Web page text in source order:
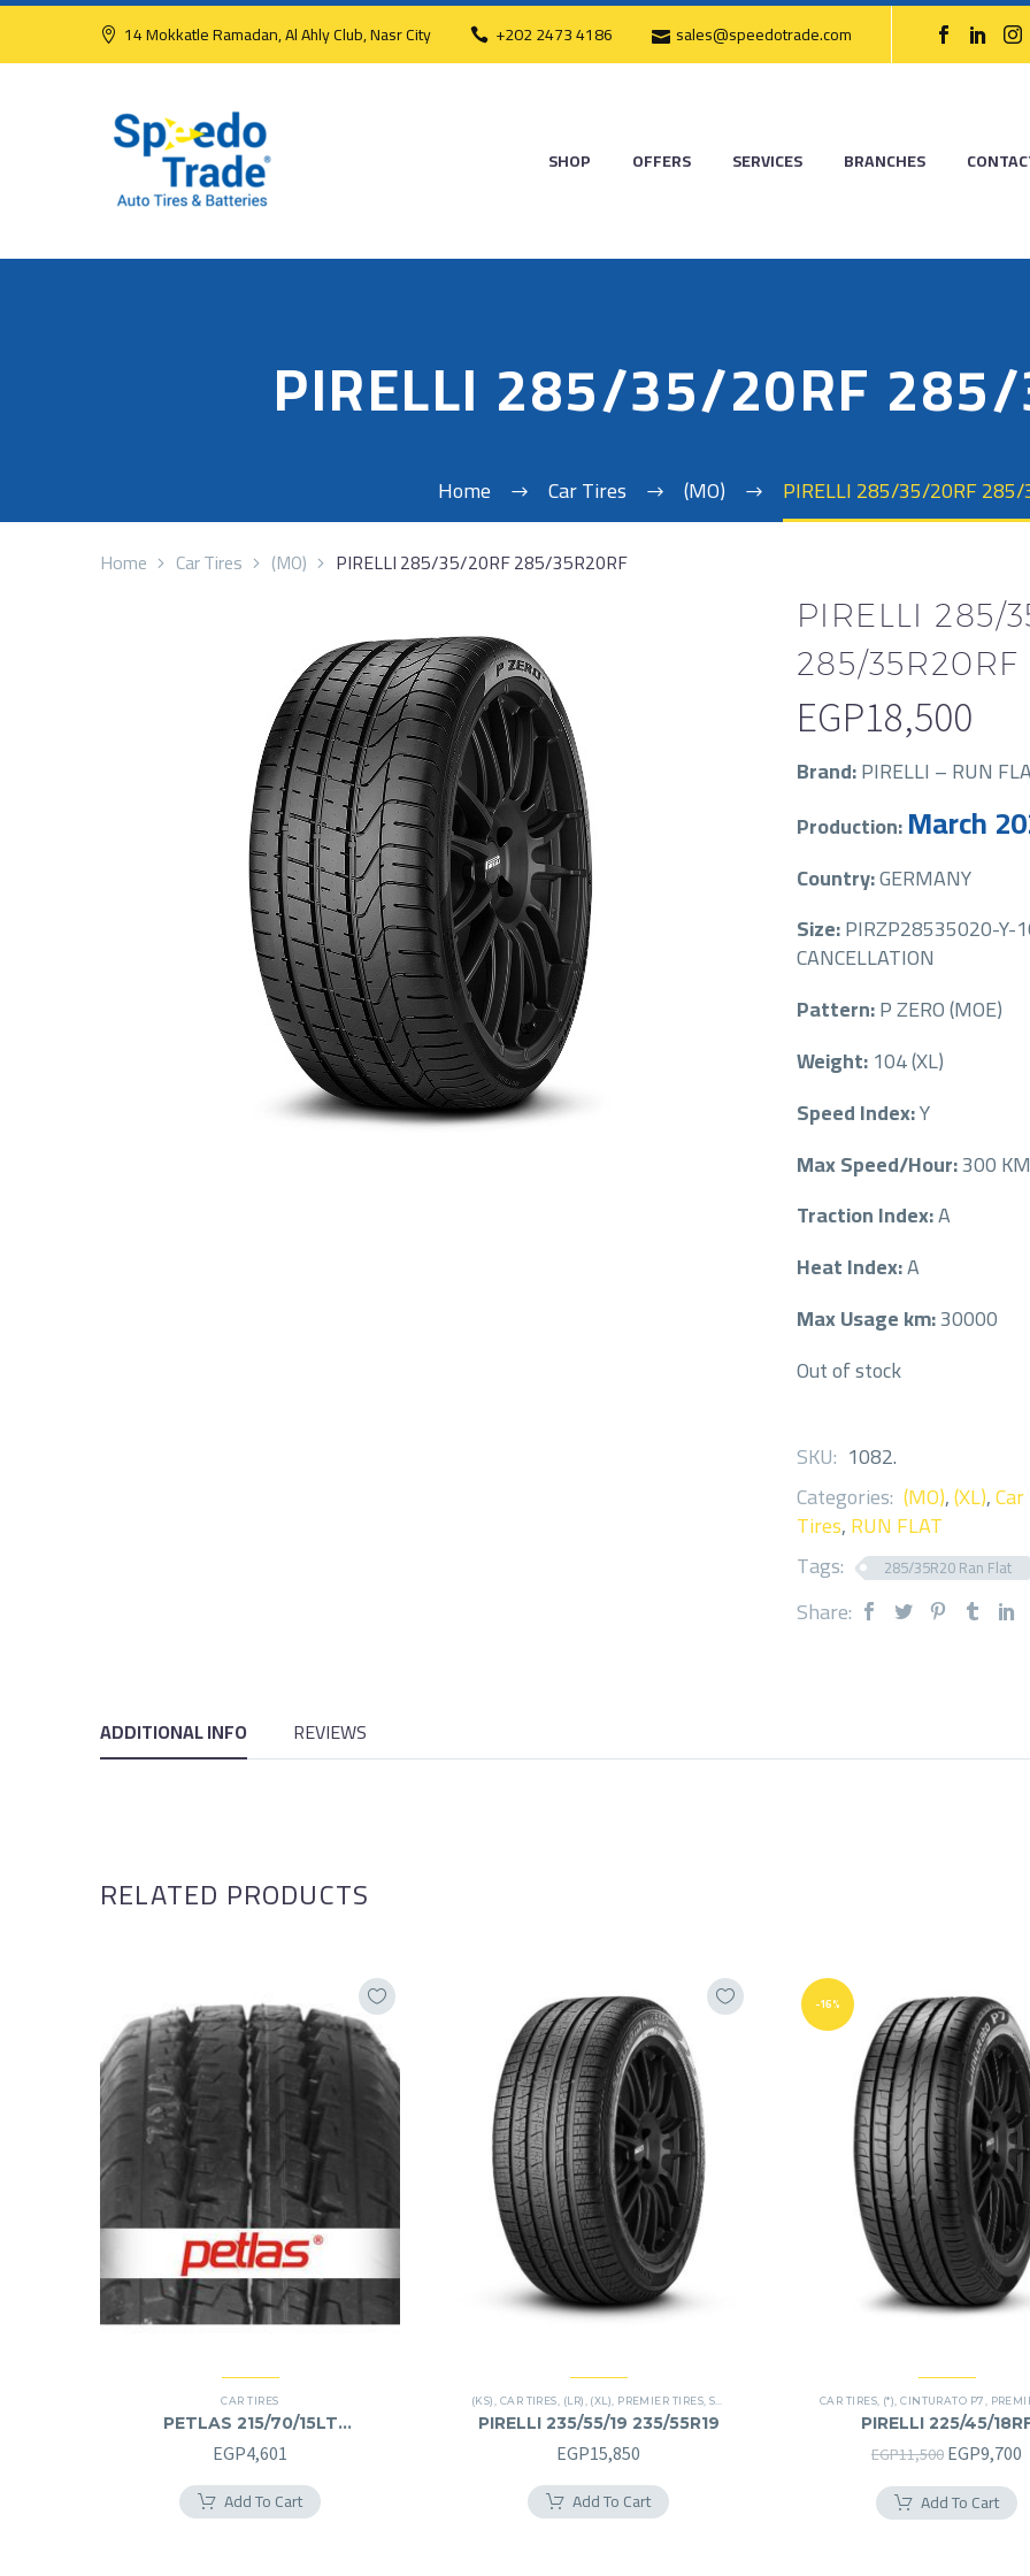
14 Mokkatle Ramadan, Al Ahly Club, Nasr City +202 2473 4186 sales@speedotrade.com
SHOP OFFERS SERVICES BRANCHES
PIRELLI 285/35/20RF
Home Car Tires (MO) PIRELLI 285/35/20RF
Home Car Tires (MO) PIRELLI 285/35/20RF 285/35R20RF
PIRELLI 285/
285/35R20RF
EGP18,500
Brand:PIRELLI – RUN
Production:March
Country:GERMANY
Size:PIRZP28535020-Y-
CANCELLATION
Pattern:P ZERO (MOE)
Weight:104 (XL)
Speed Index:Y
Max Speed/Hour:300
Traction Index:A
Heat Index:A
Max Usage km:30000
Out of stock
SKU: 1082.
Categories: (MO),(XL),
Tires,RUN FLAT
Tags:
285/35R20 Ran Flat
Share:
ADDITIONAL INFO REVIEWS
RELATED PRODUCTS
CAR TIRES
PETLAS 215/70/15LT
215/70R15LT
EGP4,601
Add To Cart
(KS) CAR TIRES (LR) (XL) PREMIER TIRES, SCORPION VERDE SUV
PIRELLI 235/55/19 235/55R19
EGP15,850
Add To Cart
-16%
CAR TIRES (*) ,CINTURATO P7
PIRELLI 225/45/
225/45R18RF
EGP11,500 Original
was:
EGP9,700
Add To Cart